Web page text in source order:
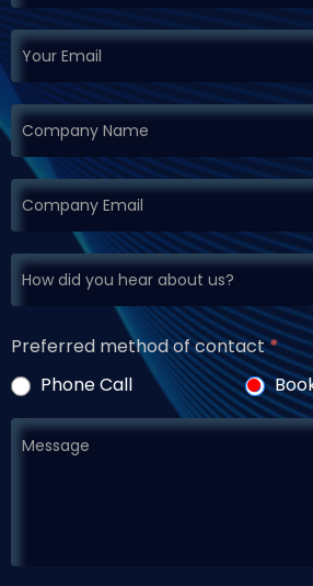
Preferred method of contact*
Phone Call